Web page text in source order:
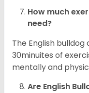
How much
need?
The English
30minuites of
mentally and
Are English